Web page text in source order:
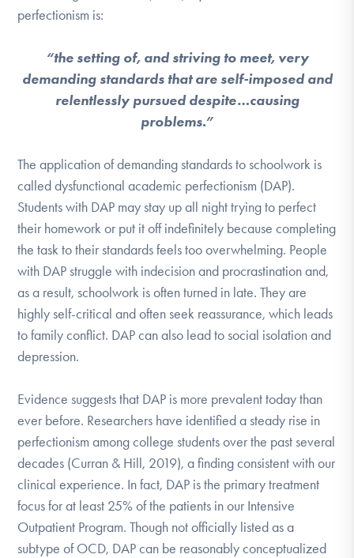
perfectionism is:
“the setting of, and striving to meet, very
demanding standards that are self-imposed and
relentlessly pursued despite…causing
problems.”
The application of demanding standards to schoolwork is
called dysfunctional academic perfectionism (DAP).
Students with DAP may stay up all night trying to perfect
their homework or put it off indefinitely because completing
the task to their standards feels too overwhelming. People
with DAP struggle with indecision and procrastination and,
as a result, schoolwork is often turned in late. They are
highly self-critical and often seek reassurance, which leads
to family conflict. DAP can also lead to social isolation and
depression.
Evidence suggests that DAP is more prevalent today than
ever before. Researchers have identified a steady rise in
perfectionism among college students over the past several
decades (Curran & Hill, 2019), a finding consistent with our
clinical experience. In fact, DAP is the primary treatment
focus for at least 25% of the patients in our Intensive
Outpatient Program. Though not officially listed as a
subtype of OCD, DAP can be reasonably conceptualized